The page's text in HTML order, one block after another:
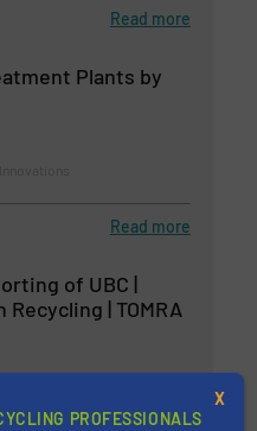
Read more
Plants by
Read more
of UBC |
Recycling | TOMRA
Separation and
PROFESSIONALS
X